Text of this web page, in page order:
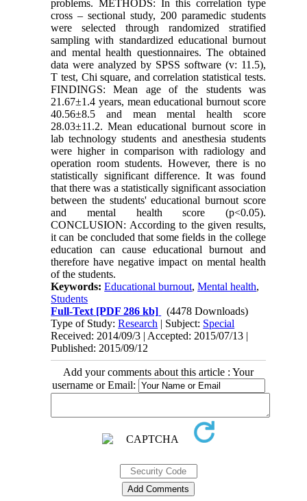
problems. METHODS: In this correlation type
cross – sectional study, 200 paramedic students
were selected through randomized stratified
sampling with standardized educational burnout
and mental health questionnaires. The obtained
data were analyzed by SPSS software (v: 11.5),
T test, Chi square, and correlation statistical tests.
FINDINGS: Mean age of the students was
21.67±1.4 years, mean educational burnout score
40.56±8.5 and mean mental health score
28.03±11.2. Mean educational burnout score in
lab technology students and anesthesia students
were higher in comparison with radiology and
operation room students. However, there is no
statistically significant difference. It was found
that there was a statistically significant association
between the students' educational burnout score
and mental health score (p<0.05).
CONCLUSION: According to the given results,
it can be concluded that some fields in the college
education can cause educational burnout and
therefore have negative impact on mental health
of the students.
Keywords:Educational burnout,Mental health,
Students
Full-Text [PDF 286 kb]
(4478 Downloads)
Type of Study:Research | Subject: Special
Received: 2014/09/3 | Accepted: 2015/07/13 |
Published: 2015/09/12
Add your comments about this article : Your
username or Email: